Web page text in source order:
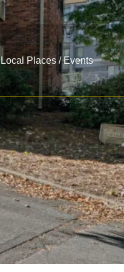
Local Places / Events